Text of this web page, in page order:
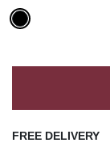
FREE DELIVERY